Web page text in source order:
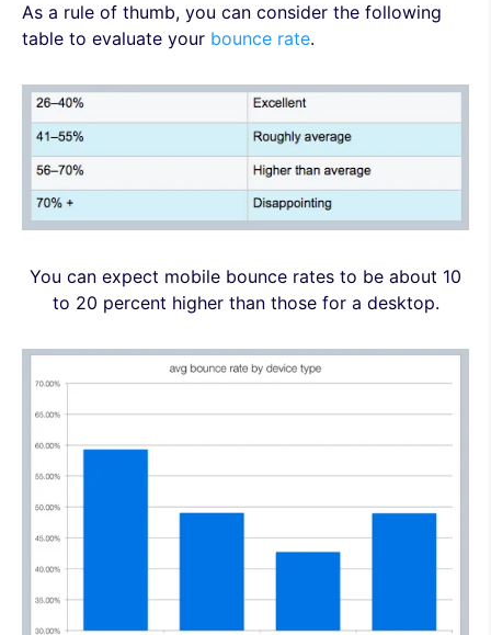
As a rule of thumb, you can consider the following
table to evaluate your bounce rate.
You can expect mobile bounce rates to be about 10
to 20 percent higher than those for a desktop.